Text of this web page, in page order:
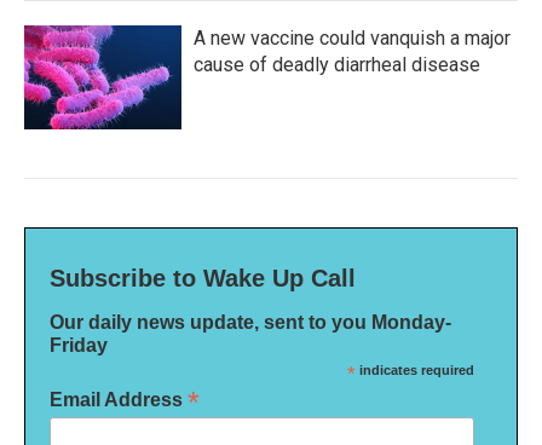
A new vaccine could vanquish a major
cause of deadly diarrheal disease
Subscribe to Wake Up Call
Our daily news update, sent to you Monday-
Friday
* indicates required
Email Address *